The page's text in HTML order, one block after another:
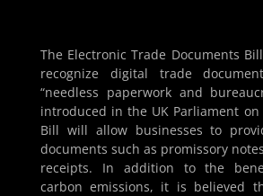
The Electronic Trade Documents
recognize digital trade
“needless paperwork and
introduced in the UK Parliament on
Bill will allow businesses to
documents such as promissory
receipts. In addition to the
carbon emissions, it is believed